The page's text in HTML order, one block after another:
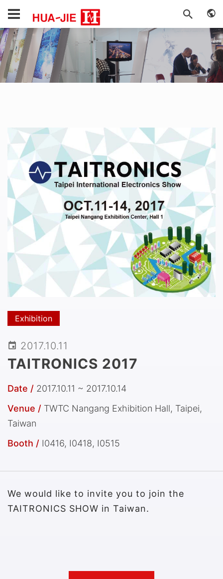
Exhibition
2017.10.11
TAITRONICS 2017
Date / 2017.10.11 ~ 2017.10.14
Venue / TWTC Nangang Exhibition Hall, Taipei,
Taiwan
Booth / I0416, I0418, I0515
We would like to invite you to join the
TAITRONICS SHOW in Taiwan.